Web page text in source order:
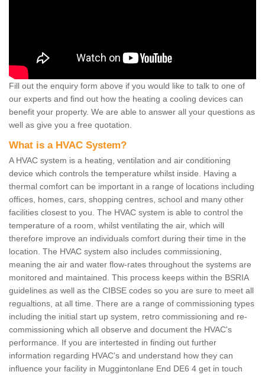
Fill out the enquiry form above if you would like to talk to one of
our experts and find out how the heating a cooling devices can
benefit your property. We are able to answer all your questions as
well as give you a free quotation.
What is a HVAC System?
A HVAC system is a heating, ventilation and air conditioning
device which controls the temperature whilst inside. Having a
thermal comfort can be important in a range of locations including
offices, homes, cars, shopping centres, school and many other
facilities closest to you. The HVAC system is able to control the
temperature of a room, whilst ventilating the air, which will
therefore improve an individuals comfort during their time in the
location. The HVAC system also includes commissioning,
meaning the air and water flow-rates throughout the systems are
monitored and maintained. This process keeps within the BSRIA
guidelines as well as the CIBSE codes so you are sure to meet all
regualtions, at all time. There are a range of commissioning types
including the initial start up system, retro commissioning and re-
commissioning which all observe and document the HVAC's
performance. If you are intertested in finding out further
information regarding HVAC's and understand how they can
influence your facility in Muggintonlane End DE6 4 get in touch